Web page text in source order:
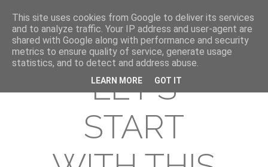
LET'S
START
This site uses cookies from Google to deliver its services
and to analyze traffic. Your IP address and user-agent are
shared with Google along with performance and security
metrics to ensure quality of service, generate usage
statistics, and to detect and address abuse.
LEARN MORE GOT IT